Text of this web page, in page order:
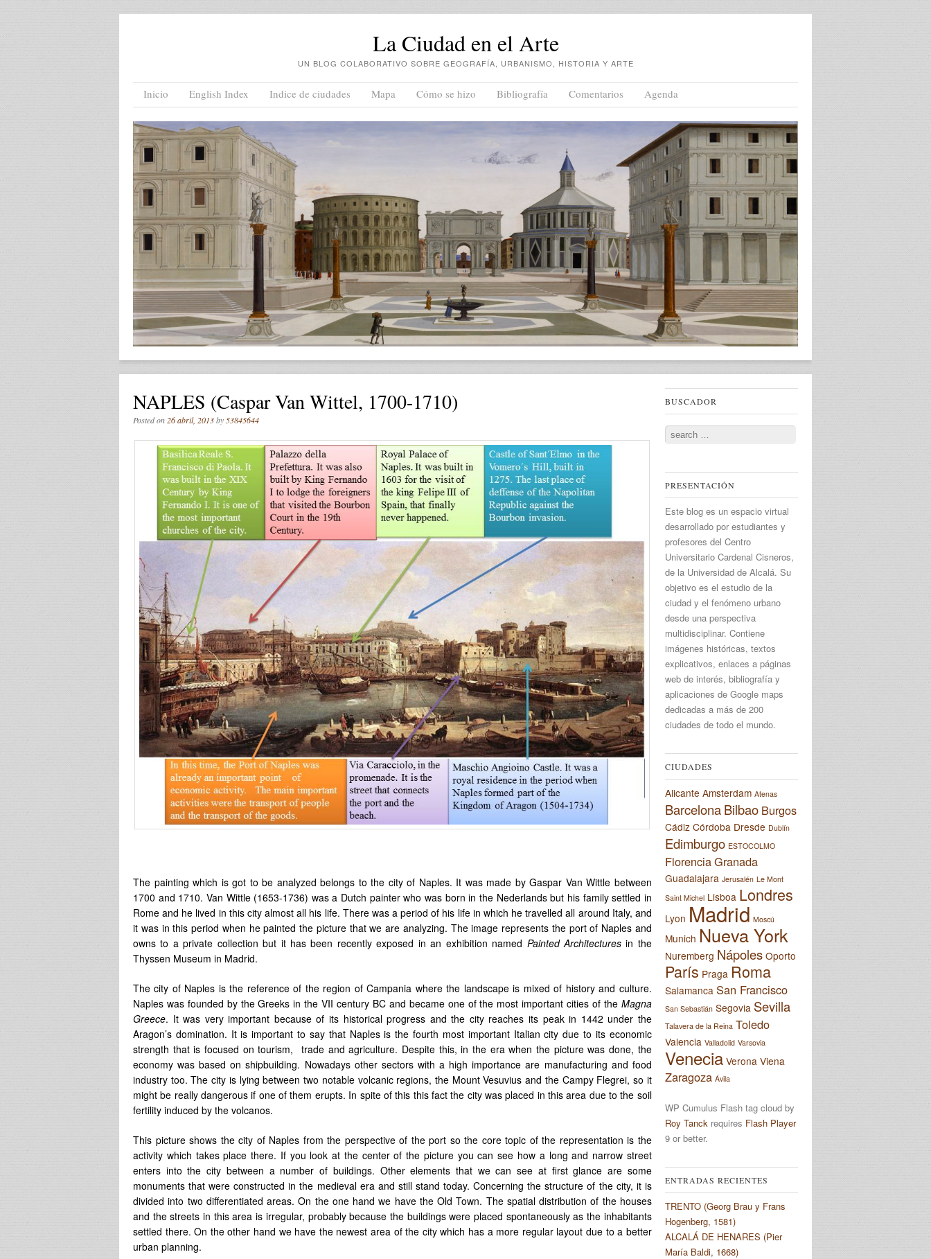
La Ciudad en el Arte
UN BLOG COLABORATIVO SOBRE GEOGRAFÍA, URBANISMO, HISTORIA Y ARTE
Menu
Skip to content
Inicio English Index Indice de ciudades Mapa Cómo se hizo Bibliografía Comentarios Agenda
NAPLES (Caspar Van Wittel, 1700-1710)
Posted on 26 abril, 2013by 53845644
The painting which is got to be analyzed belongs to the city of Naples. It was made by Gaspar Van Wittle between
1700 and 1710. Van Wittle (1653-1736) was a Dutch painter who was born in the Nederlands but his family settled in
Rome and he lived in this city almost all his life. There was a period of his life in which he travelled all around Italy, and
it was in this period when he painted the picture that we are analyzing. The image represents the port of Naples and
owns to a private collection but it has been recently exposed in an exhibition named Painted Architecturesin the
Thyssen Museum in Madrid.
The city of Naples is the reference of the region of Campania where the landscape is mixed of history and culture.
Naples was founded by the Greeks in the VII century BC and became one of the most important cities of the Magna
Greece. It was very important because of its historical progress and the city reaches its peak in 1442 under the
Aragon’s domination. It is important to say that Naples is the fourth most important Italian city due to its economic
strength that is focused on tourism, trade and agriculture. Despite this, in the era when the picture was done, the
economy was based on shipbuilding. Nowadays other sectors with a high importance are manufacturing and food
industry too. The city is lying between two notable volcanic regions, the Mount Vesuvius and the Campy Flegrei, so it
might be really dangerous if one of them erupts. In spite of this this factthe city was placed in this area due to the soil
fertility induced by the volcanos.
This picture shows the city of Naples from the perspective of the port so the core topic of the representation is the
activity which takes place there. If you look at the center of the picture you can see how a long and narrow street
enters into the city between a number of buildings. Other elements that we can see at first glance are some
monuments that were constructed in the medieval era and still stand today. Concerning the structure of the city, it is
divided into two differentiated areas. On the one hand we have the Old Town. The spatial distribution of the houses
and the streets in this area is irregular, probably because the buildings were placed spontaneously as the inhabitants
settled there. On the other hand we have the newest area of the city which has a more regular layout due to a better
urban planning.
BUSCADOR
Search
PRESENTACIÓN
Este blog es un espacio virtual
desarrollado por estudiantes y
profesores del Centro
Universitario Cardenal Cisneros,
de la Universidad de Alcalá. Su
objetivo es el estudio de la
ciudad y el fenómeno urbano
desde una perspectiva
multidisciplinar. Contiene
imágenes históricas, textos
explicativos, enlaces a páginas
web de interés, bibliografía y
aplicaciones de Google maps
dedicadas a más de 200
ciudades de todo el mundo.
CIUDADES
Alicante Amsterdam Atenas
BarcelonaBilbao Burgos
Cádiz Córdoba Dresde Dublín
Edimburgo ESTOCOLMO
FlorenciaGranada
Guadalajara Jerusalén Le Mont
Saint Michel Lisboa Londres
Lyon Madrid Moscú
Munich Nueva York
Nuremberg Nápoles Oporto
París Praga Roma
Salamanca San Francisco
San Sebastián Segovia Sevilla
Talavera de la Reina Toledo
Valencia Valladolid Varsovia
Venecia Verona Viena
Zaragoza Ávila
WP Cumulus Flash tag cloud by
Roy Tanck requires Flash Player
9 or better.
ENTRADAS RECIENTES
TRENTO (Georg Brau y Frans
Hogenberg, 1581)
ALCALÁ DE HENARES (Pier
María Baldi, 1668)